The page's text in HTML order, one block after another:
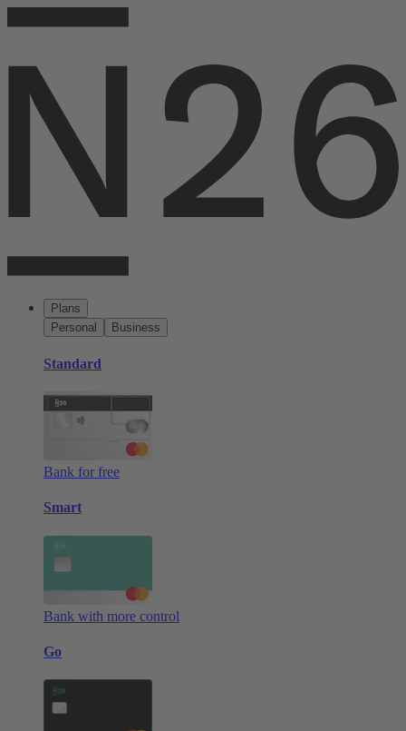
Plans
Personal
Business
Standard
Bank for free
Smart
Bank with more control
Go